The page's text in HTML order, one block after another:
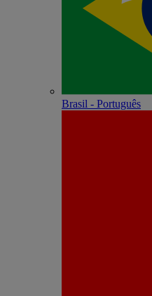
Brasil - Português